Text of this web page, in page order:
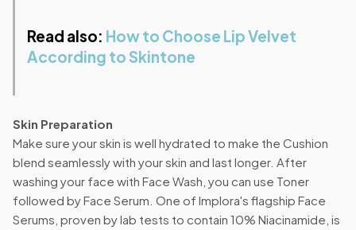
Read also: How to Choose Lip Velvet
According to Skintone
Skin Preparation
Make sure your skin is well hydrated to make the Cushion
blend seamlessly with your skin and last longer. After
washing your face with Face Wash, you can use Toner
followed by Face Serum. One of Implora's flagship Face
Serums, proven by lab tests to contain 10% Niacinamide, is